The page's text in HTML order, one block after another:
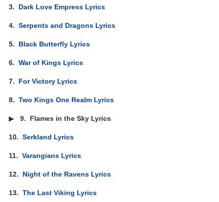
3. Dark Love Empress Lyrics
4.Serpents and Dragons Lyrics
5. Black Butterfly Lyrics
6.War of Kings Lyrics
7. For Victory Lyrics
8.Two Kings One Realm Lyrics
▶9. Flames in the Sky Lyrics
10.Serkland Lyrics
11.Varangians Lyrics
12. Night of the Ravens Lyrics
13.The Last Viking Lyrics